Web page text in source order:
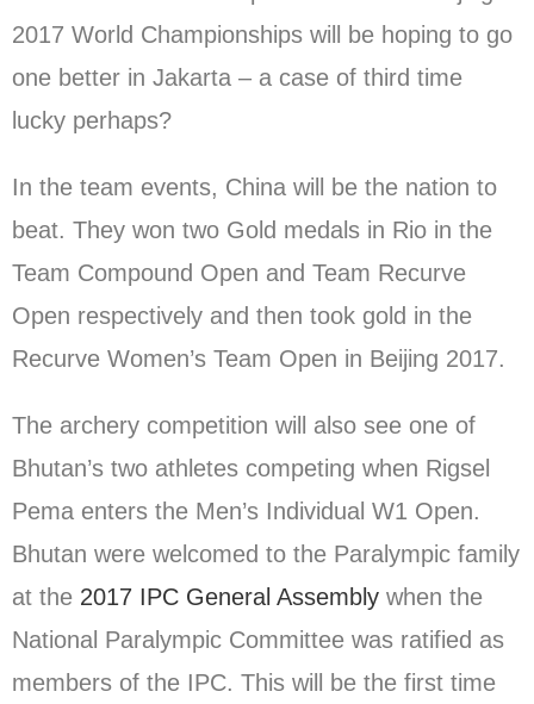
2017 World Championships will be hoping to go
one better in Jakarta – a case of third time
lucky perhaps?
In the team events, China will be the nation to
beat. They won two Gold medals in Rio in the
Team Compound Open and Team Recurve
Open respectively and then took gold in the
Recurve Women’s Team Open in Beijing 2017.
The archery competition will also see one of
Bhutan’s two athletes competing when Rigsel
Pema enters the Men’s Individual W1 Open.
Bhutan were welcomed to the Paralympic family
at the 2017 IPC General Assembly when the
National Paralympic Committee was ratified as
members of the IPC. This will be the first time